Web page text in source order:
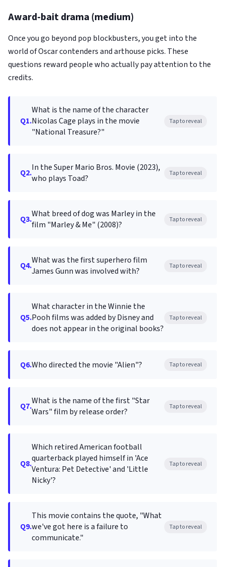
Award-bait drama (medium)
Once you go beyond pop blockbusters, you get into the
world of Oscar contenders and arthouse picks. These
questions reward people who actually pay attention to the
credits.
Q1.
What is the name of the character
Nicolas Cage plays in the movie
"National Treasure?"
Tap to reveal
Q2.In the Super Mario Bros. Movie (2023),
who plays Toad?
Tap to reveal
Q3.What breed of dog was Marley in the
film "Marley & Me" (2008)?
Tap to reveal
Q4.What was the first superhero film
James Gunn was involved with?
Tap to reveal
Q5.
What character in the Winnie the
Pooh films was added by Disney and
does not appear in the original books?
Tap to reveal
Q6.Who directed the movie "Alien"? Tap to reveal
Q7.What is the name of the first "Star
Wars" film by release order?
Tap to reveal
Q8.
Which retired American football
quarterback played himself in 'Ace
Ventura: Pet Detective' and 'Little
Nicky'?
Tap to reveal
Q9.
This movie contains the quote, "What
we've got here is a failure to
communicate."
Tap to reveal